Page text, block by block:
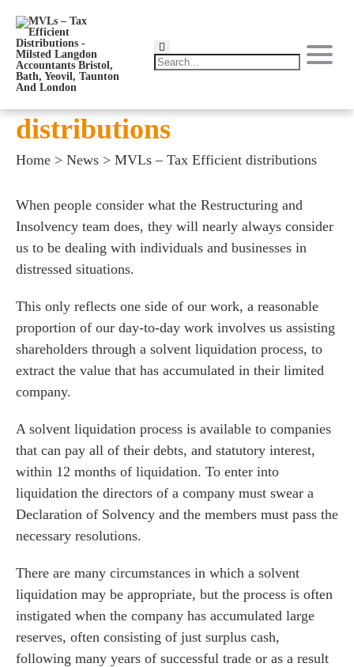
MVLs – Tax Efficient
distributions
Home > News > MVLs – Tax Efficient distributions
When people consider what the Restructuring and
Insolvency team does, they will nearly always consider
us to be dealing with individuals and businesses in
distressed situations.
This only reflects one side of our work, a reasonable
proportion of our day-to-day work involves us assisting
shareholders through a solvent liquidation process, to
extract the value that has accumulated in their limited
company.
A solvent liquidation process is available to companies
that can pay all of their debts, and statutory interest,
within 12 months of liquidation. To enter into
liquidation the directors of a company must swear a
Declaration of Solvency and the members must pass the
necessary resolutions.
There are many circumstances in which a solvent
liquidation may be appropriate, but the process is often
instigated when the company has accumulated large
reserves, often consisting of just surplus cash,
following many years of successful trade or as a result